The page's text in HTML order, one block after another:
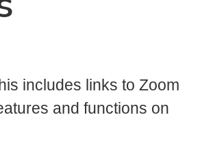
includes links to Zoom
and functions on